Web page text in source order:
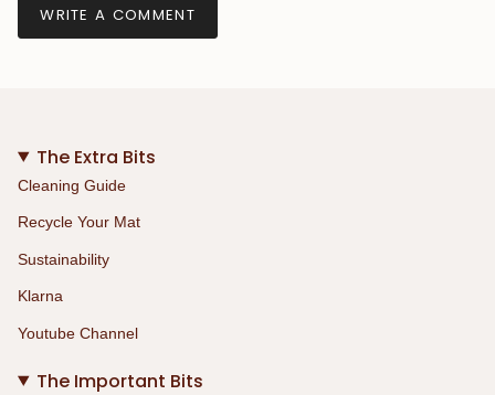
The Extra Bits
Cleaning Guide
Recycle Your Mat
Sustainability
Klarna
Youtube Channel
The Important Bits